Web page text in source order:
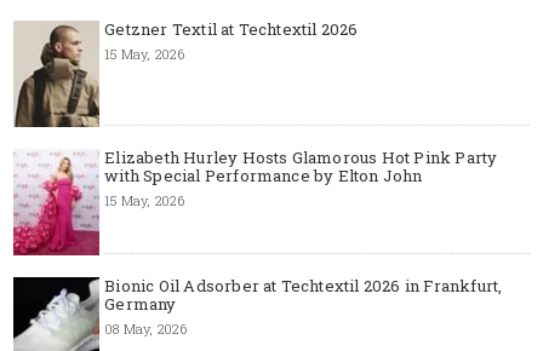
Getzner Textil at Techtextil 2026
15 May, 2026
Elizabeth Hurley Hosts Glamorous Hot Pink Party
with Special Performance by Elton John
15 May, 2026
Bionic Oil Adsorber at Techtextil 2026 in Frankfurt,
Germany
08 May, 2026